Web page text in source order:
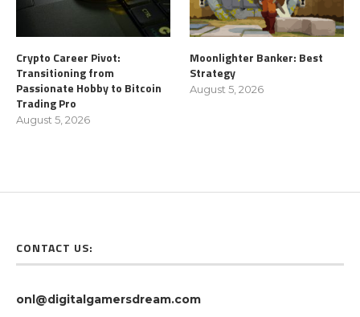
Crypto Career Pivot:
Transitioning from
Passionate Hobby to Bitcoin
Trading Pro
August 5, 2026
Moonlighter Banker: Best
Strategy
August 5, 2026
CONTACT US:
onl@digitalgamersdream.com